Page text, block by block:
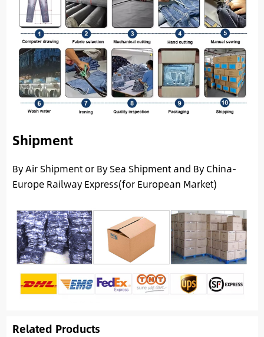
Shipment
By Air Shipment or By Sea Shipment and By China-
Europe Railway Express(for European Market)
Related Products